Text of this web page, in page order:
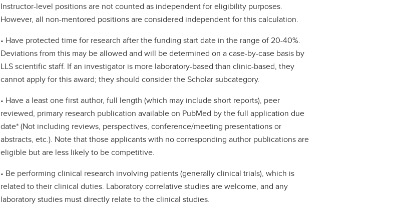
Instructor-level positions are not counted as independent for eligibility purposes.
However, all non-mentored positions are considered independent for this calculation.
• Have protected time for research after the funding start date in the range of 20-40%.
Deviations from this may be allowed and will be determined on a case-by-case basis by
LLS scientific staff. If an investigator is more laboratory-based than clinic-based, they
cannot apply for this award; they should consider the Scholar subcategory.
• Have a least one first author, full length (which may include short reports), peer
reviewed, primary research publication available on PubMed by the full application due
date* (Not including reviews, perspectives, conference/meeting presentations or
abstracts, etc.). Note that those applicants with no corresponding author publications are
eligible but are less likely to be competitive.
• Be performing clinical research involving patients (generally clinical trials), which is
related to their clinical duties. Laboratory correlative studies are welcome, and any
laboratory studies must directly relate to the clinical studies.